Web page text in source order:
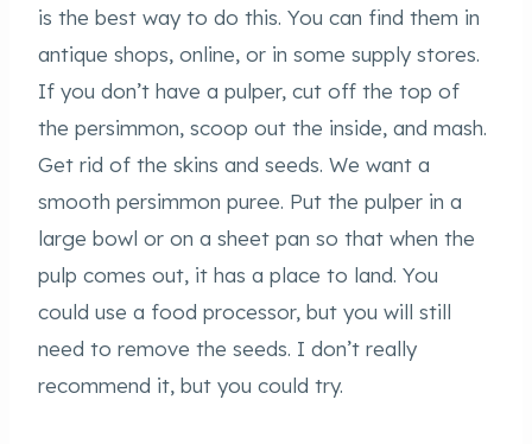
is the best way to do this. You can find them in
antique shops, online, or in some supply stores.
If you don’t have a pulper, cut off the top of
the persimmon, scoop out the inside, and mash.
Get rid of the skins and seeds. We want a
smooth persimmon puree. Put the pulper in a
large bowl or on a sheet pan so that when the
pulp comes out, it has a place to land. You
could use a food processor, but you will still
need to remove the seeds. I don’t really
recommend it, but you could try.